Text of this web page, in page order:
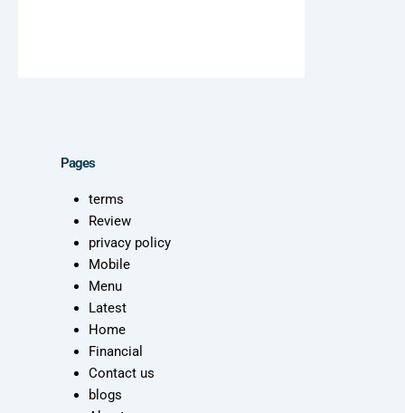
Pages
terms
Review
privacy policy
Mobile
Menu
Latest
Home
Financial
Contact us
blogs